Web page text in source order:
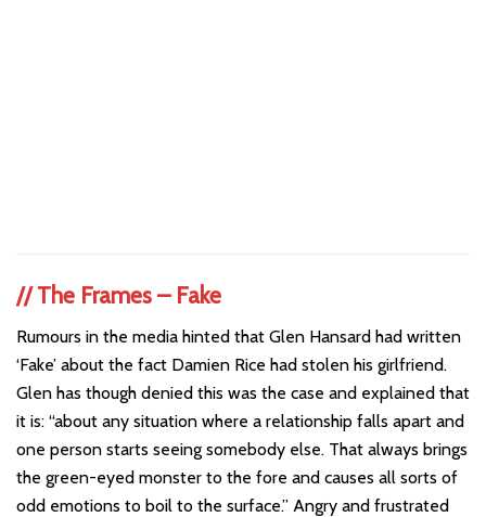
//The Frames – Fake
Rumours in the media hinted that Glen Hansard had written
‘Fake’ about the fact Damien Rice had stolen his girlfriend.
Glen has though denied this was the case and explained that
it is: “about any situation where a relationship falls apart and
one person starts seeing somebody else. That always brings
the green-eyed monster to the fore and causes all sorts of
odd emotions to boil to the surface.” Angry and frustrated